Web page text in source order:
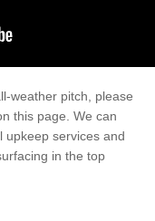
weather pitch, please
this page. We can
upkeep services and
in the top